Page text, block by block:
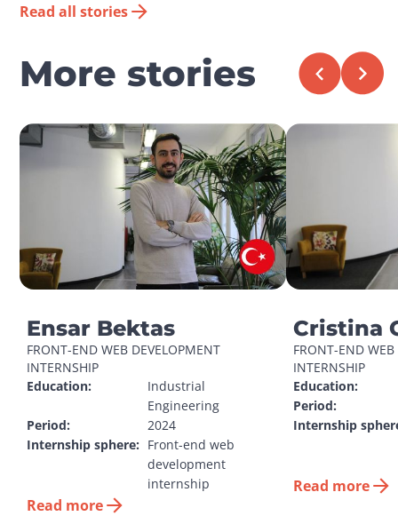
Read all stories
More stories
Ensar Bektas
FRONT-END WEB DEVELOPMENT
INTERNSHIP
Education:
Industrial
Engineering
Period:
2024
Internship sphere: Front-end web
development
internship
Read more
Cristina
FRONT-END
INTERNSHIP
Education:
Period:
Internship
Read more